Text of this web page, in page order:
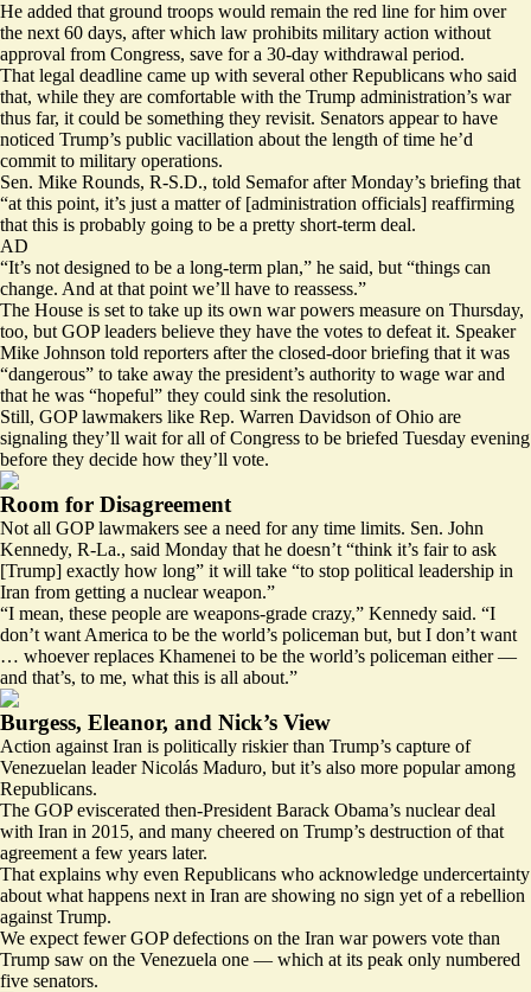
He added that ground troops would remain the red line for him over
the next 60 days, after which law prohibits military action without
approval from Congress, save for a 30-day withdrawal period.
That legal deadline came up with several other Republicans who said
that, while they are comfortable with the Trump administration’s war
thus far, it could be something they revisit. Senators appear to have
noticed Trump’s public vacillation about the length of time he’d
commit to military operations.
Sen. Mike Rounds, R-S.D., told Semafor after Monday’s briefing that
“at this point, it’s just a matter of [administration officials] reaffirming
that this is probably going to be a pretty short-term deal.
AD
“It’s not designed to be a long-term plan,” he said, but “things can
change. And at that point we’ll have to reassess.”
The House is set to take up its own war powers measure on Thursday,
too, but GOP leaders believe they have the votes to defeat it. Speaker
Mike Johnson told reporters after the closed-door briefing that it was
“dangerous” to take away the president’s authority to wage war and
that he was “hopeful” they could sink the resolution.
Still, GOP lawmakers like Rep. Warren Davidson of Ohio are
signaling they’ll wait for all of Congress to be briefed Tuesday evening
before they decide how they’ll vote.
Room for Disagreement
Not all GOP lawmakers see a need for any time limits. Sen. John
Kennedy, R-La., said Monday that he doesn’t “think it’s fair to ask
[Trump] exactly how long” it will take “to stop political leadership in
Iran from getting a nuclear weapon.”
“I mean, these people are weapons-grade crazy,” Kennedy said. “I
don’t want America to be the world’s policeman but, but I don’t want
… whoever replaces Khamenei to be the world’s policeman either —
and that’s, to me, what this is all about.”
Burgess, Eleanor, and Nick’s View
Action against Iran is politically riskier than Trump’s capture of
Venezuelan leader Nicolás Maduro, but it’s also more popular among
Republicans.
The GOP eviscerated then-President Barack Obama’s nuclear deal
with Iran in 2015, and many cheered on Trump’s destruction of that
agreement a few years later.
That explains why even Republicans who acknowledge undercertainty
about what happens next in Iran are showing no sign yet of a rebellion
against Trump.
We expect fewer GOP defections on the Iran war powers vote than
Trump saw on the Venezuela one — which at its peak only numbered
five senators.